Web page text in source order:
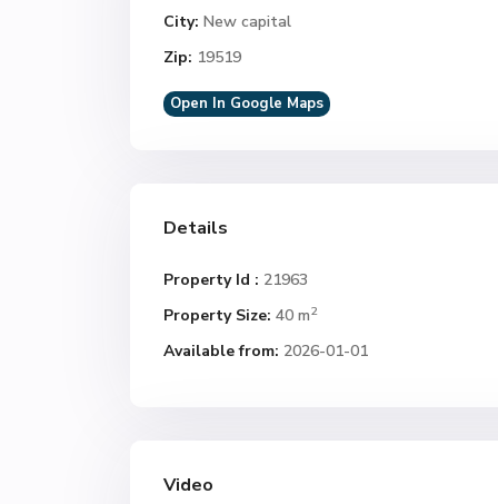
City: New capital
Zip: 19519
Open In Google Maps
Details
Property Id : 21963
Property Size: 40 m2
Available from: 2026-01-01
Video